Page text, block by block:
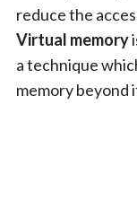
reduce the
Virtual memory
a technique
memory beyond